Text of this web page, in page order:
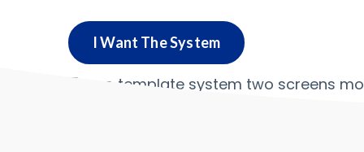
I Want The System